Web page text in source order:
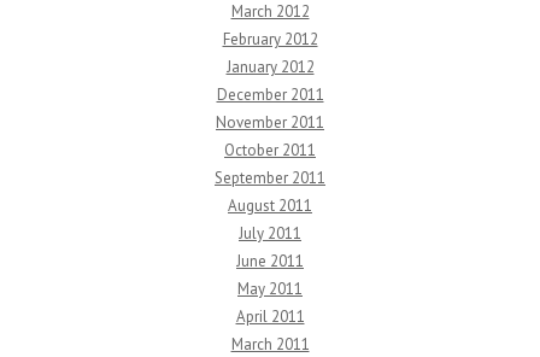
March 2012
February 2012
January 2012
December 2011
November 2011
October 2011
September 2011
August 2011
July 2011
June 2011
May 2011
April 2011
March 2011